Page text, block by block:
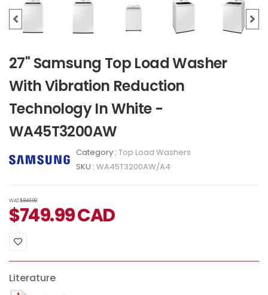
27" Samsung Top Load Washer
With Vibration Reduction
Technology In White -
WA45T3200AW
Category : Top Load Washers
SKU : WA45T3200AW/A4
WAS$849.99
$749.99CAD
Literature